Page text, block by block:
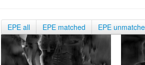
EPE all EPE matched EPE